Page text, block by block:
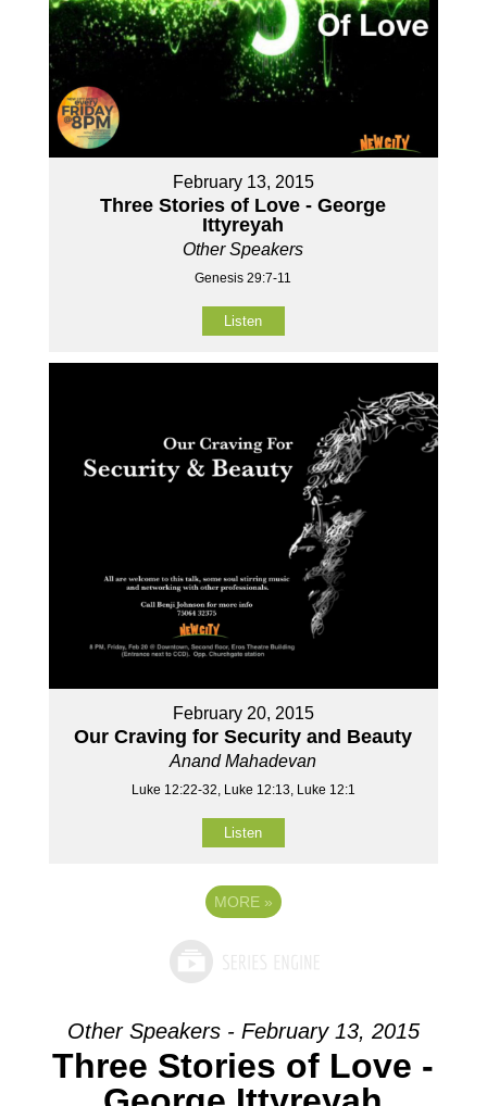
February 13, 2015
Three Stories of Love - George
Ittyreyah
Other Speakers
Genesis 29:7-11
Listen
February 20, 2015
Our Craving for Security and Beauty
Anand Mahadevan
Luke 12:22-32, Luke 12:13, Luke 12:1
Listen
MORE »
Other Speakers - February 13, 2015
Three Stories of Love -